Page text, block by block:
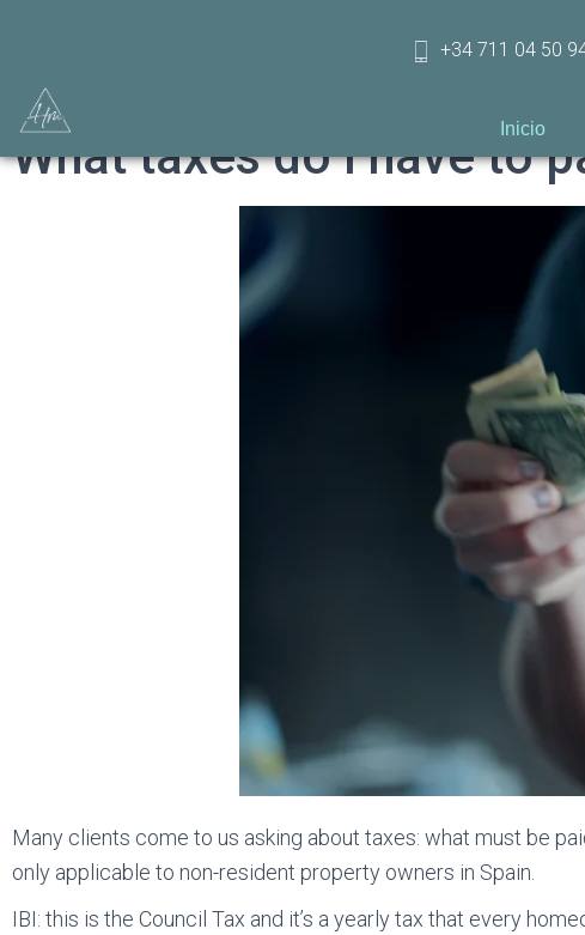
+34 711 04 50
Inicio
What taxes do I have to
Many clients come to us asking about taxes: what must be
only applicable to non-resident property owners in Spain.
IBI: this is the Council Tax and it’s a yearly tax that every